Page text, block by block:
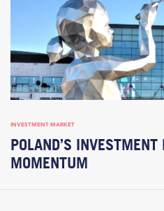
INVESTMENT MARKET
POLAND’S
MOMENTUM